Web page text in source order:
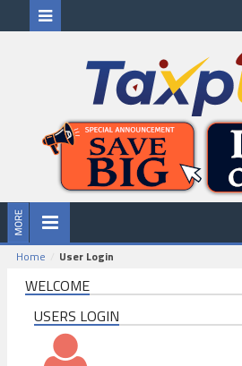
Home User Login
WELCOME
USERS LOGIN